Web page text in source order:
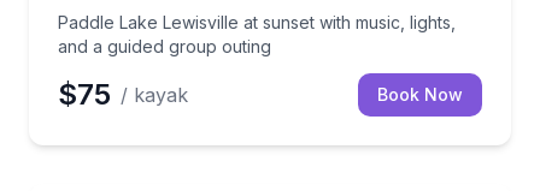
Paddle Lake Lewisville at sunset with music, lights,
and a guided group outing
$75 / kayak Book Now